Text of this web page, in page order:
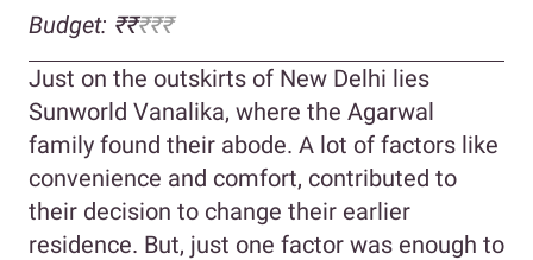
Budget: ₹₹₹₹₹
Just on the outskirts of New Delhi lies
Sunworld Vanalika, where the Agarwal
family found their abode. A lot of factors like
convenience and comfort, contributed to
their decision to change their earlier
residence. But, just one factor was enough to